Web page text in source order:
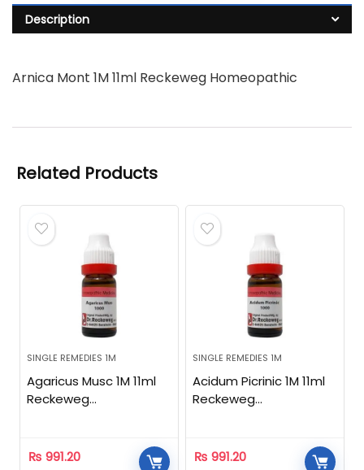
Description
Arnica Mont 1M 11ml Reckeweg Homeopathic
Related Products
SINGLE REMEDIES 1M
Agaricus Musc 1M 11ml
Reckeweg
₨ 991.20
SINGLE REMEDIES 1M
Acidum Picrinic 1M 11ml
Reckeweg
₨ 991.20